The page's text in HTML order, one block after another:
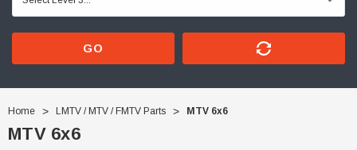
GO
Home LMTV / MTV / FMTV Parts MTV 6x6
MTV 6x6